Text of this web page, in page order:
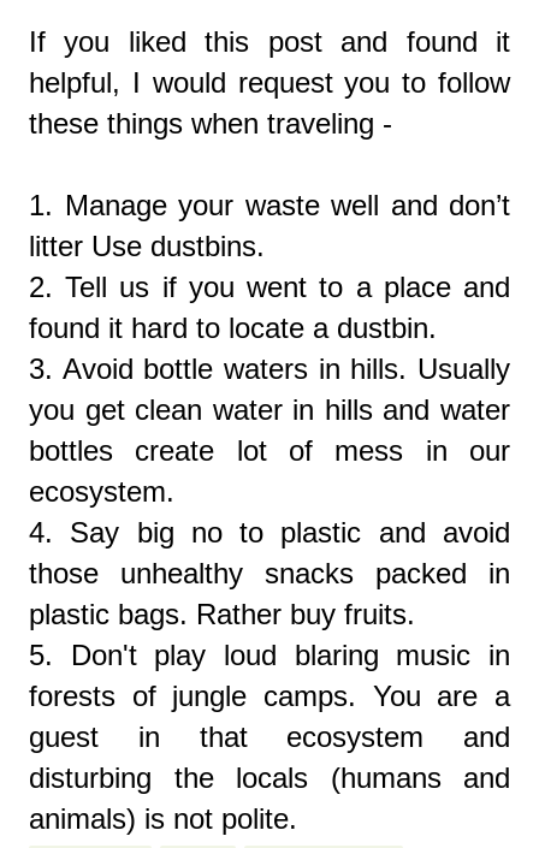
If you liked this post and found it
helpful, I would request you to follow
these things when traveling -
1. Manage your waste well and don’t
litter Use dustbins.
2. Tell us if you went to a place and
found it hard to locate a dustbin.
3. Avoid bottle waters in hills. Usually
you get clean water in hills and water
bottles create lot of mess in our
ecosystem.
4. Say big no to plastic and avoid
those unhealthy snacks packed in
plastic bags. Rather buy fruits.
5. Don't play loud blaring music in
forests of jungle camps. You are a
guest in that ecosystem and
disturbing the locals (humans and
animals) is not polite.